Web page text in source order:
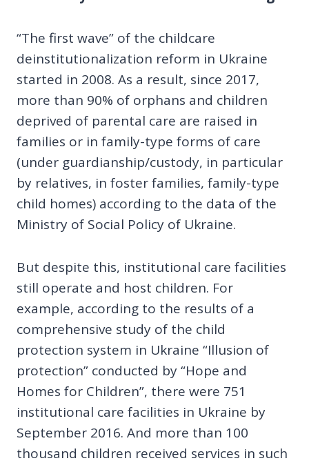
“The first wave” of the childcare
deinstitutionalization reform in Ukraine
started in 2008. As a result, since 2017,
more than 90% of orphans and children
deprived of parental care are raised in
families or in family-type forms of care
(under guardianship/custody, in particular
by relatives, in foster families, family-type
child homes) according to the data of the
Ministry of Social Policy of Ukraine.
But despite this, institutional care facilities
still operate and host children. For
example, according to the results of a
comprehensive study of the child
protection system in Ukraine “Illusion of
protection” conducted by “Hope and
Homes for Children”, there were 751
institutional care facilities in Ukraine by
September 2016. And more than 100
thousand children received services in such